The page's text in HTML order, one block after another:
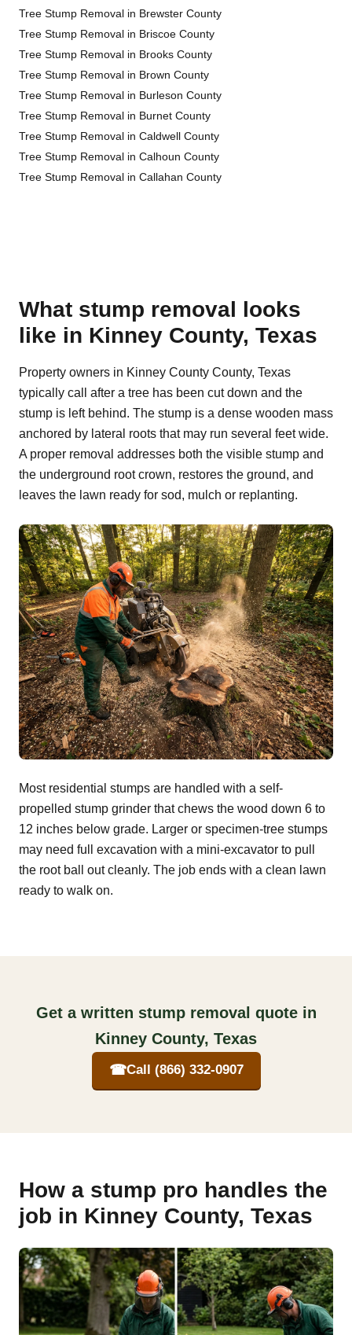
Tree Stump Removal in Brewster County
Tree Stump Removal in Briscoe County
Tree Stump Removal in Brooks County
Tree Stump Removal in Brown County
Tree Stump Removal in Burleson County
Tree Stump Removal in Burnet County
Tree Stump Removal in Caldwell County
Tree Stump Removal in Calhoun County
Tree Stump Removal in Callahan County
What stump removal looks
like in Kinney County, Texas
Property owners in Kinney County County, Texas
typically call after a tree has been cut down and the
stump is left behind. The stump is a dense wooden mass
anchored by lateral roots that may run several feet wide.
A proper removal addresses both the visible stump and
the underground root crown, restores the ground, and
leaves the lawn ready for sod, mulch or replanting.
Most residential stumps are handled with a self-
propelled stump grinder that chews the wood down 6 to
12 inches below grade. Larger or specimen-tree stumps
may need full excavation with a mini-excavator to pull
the root ball out cleanly. The job ends with a clean lawn
ready to walk on.
Get a written stump removal quote in
Kinney County, Texas
☎Call (866) 332-0907
How a stump pro handles the
job in Kinney County, Texas